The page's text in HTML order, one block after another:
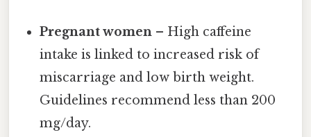
Pregnant women – High caffeine
intake is linked to increased risk of
miscarriage and low birth weight.
Guidelines recommend less than 200
mg/day.